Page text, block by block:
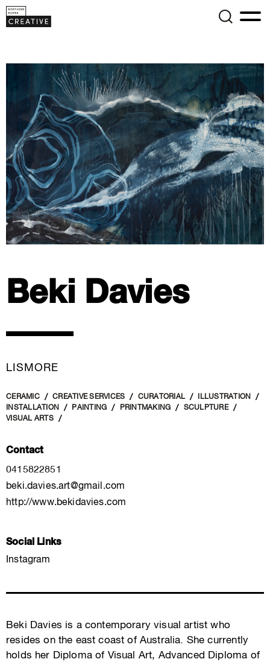
Beki Davies
LISMORE
CERAMIC CREATIVE SERVICES CURATORIAL
ILLUSTRATION
INSTALLATION
PAINTING PRINTMAKING
SCULPTURE
VISUAL ARTS
Contact
0415822851
beki.davies.art@gmail.com
http://www.bekidavies.com
Social Links
Instagram
Beki Davies is a contemporary visual artist who
resides on the east coast of Australia. She currently
holds her Diploma of Visual Art, Advanced Diploma of